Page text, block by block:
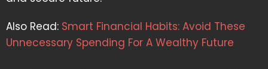
Also Read: Smart Financial Habits: Avoid These
Unnecessary Spending For A Wealthy Future